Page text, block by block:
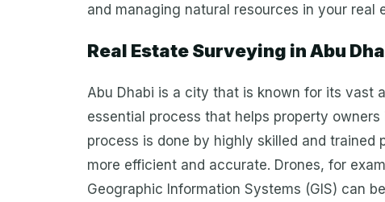
and managing natural resources in your real
Real Estate Surveying in Abu
Abu Dhabi is a city that is known for its vast
essential process that helps property
process is done by highly skilled and
more efficient and accurate. Drones, for
Geographic Information Systems (GIS) can